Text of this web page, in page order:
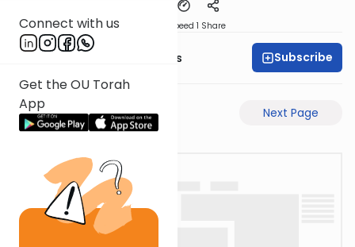
Connect with us
Get the OU Torah
App
Speed 1 Share
Rabbi Pinchas Gross Subscribe
Previous Page Next Page